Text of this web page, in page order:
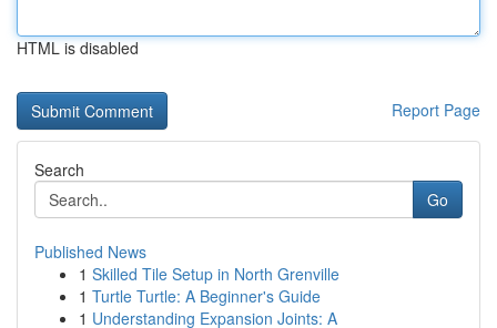
HTML is disabled
Report Page
Search
Go
Published News
1 Skilled Tile Setup in North Grenville
1 Turtle Turtle: A Beginner's Guide
1 Understanding Expansion Joints: A